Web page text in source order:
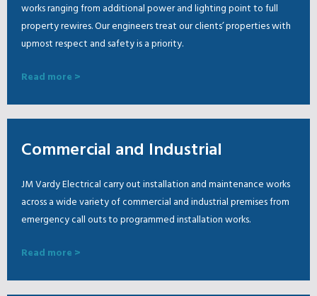
works ranging from additional power and lighting point to full
property rewires. Our engineers treat our clients’ properties with
upmost respect and safety is a priority.
Read more >
Commercial and Industrial
JM Vardy Electrical carry out installation and maintenance works
across a wide variety of commercial and industrial premises from
emergency call outs to programmed installation works.
Read more >